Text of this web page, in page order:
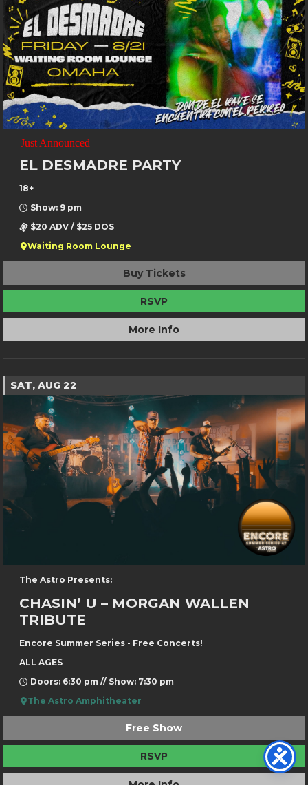
Just Announced
EL DESMADRE PARTY
18+
Show: 9 pm
$20 ADV / $25 DOS
Waiting Room Lounge
Buy Tickets
RSVP
More Info
SAT, AUG 22
The Astro Presents:
CHASIN’ U – MORGAN WALLEN
TRIBUTE
Encore Summer Series - Free Concerts!
ALL AGES
Doors: 6:30 pm // Show: 7:30 pm
The Astro Amphitheater
Free Show
RSVP